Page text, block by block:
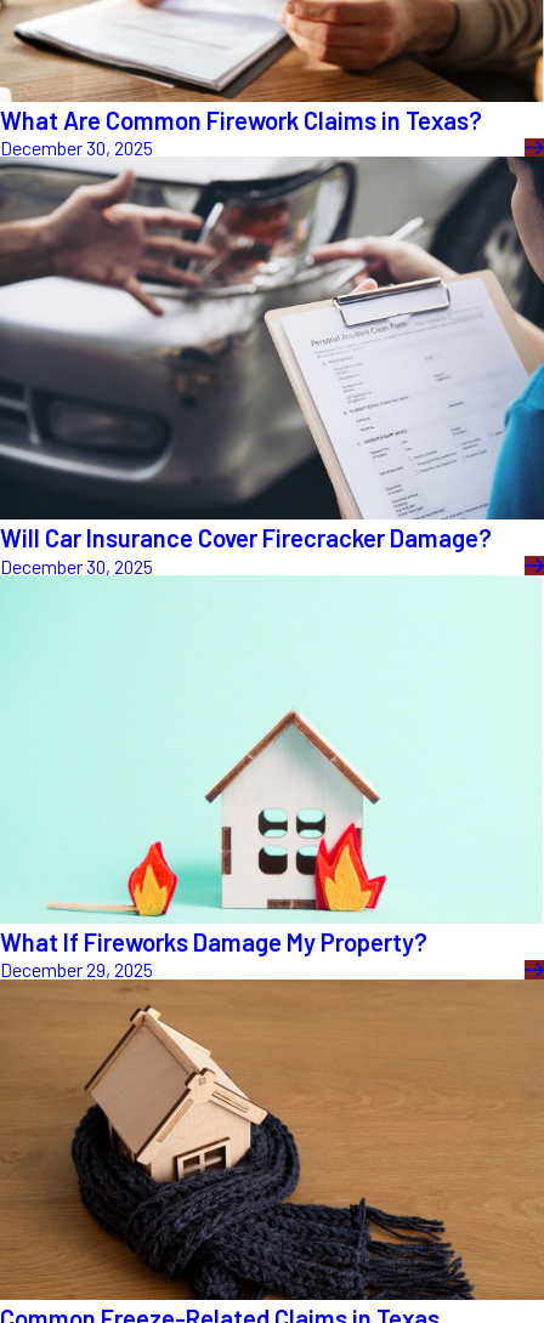
What Are Common Firework Claims in Texas?
December 30, 2025
Will Car Insurance Cover Firecracker Damage?
December 30, 2025
What If Fireworks Damage My Property?
December 29, 2025